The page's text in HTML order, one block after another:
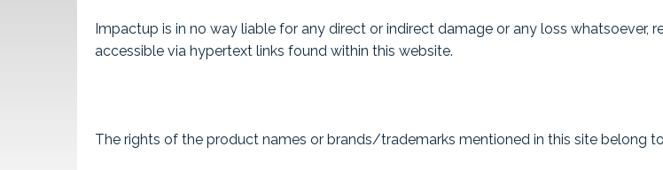
Impactup is in no way liable for any direct or indirect damage or any loss
accessible via hypertext links found within this website.
The rights of the product names or brands/trademarks mentioned in this site belong